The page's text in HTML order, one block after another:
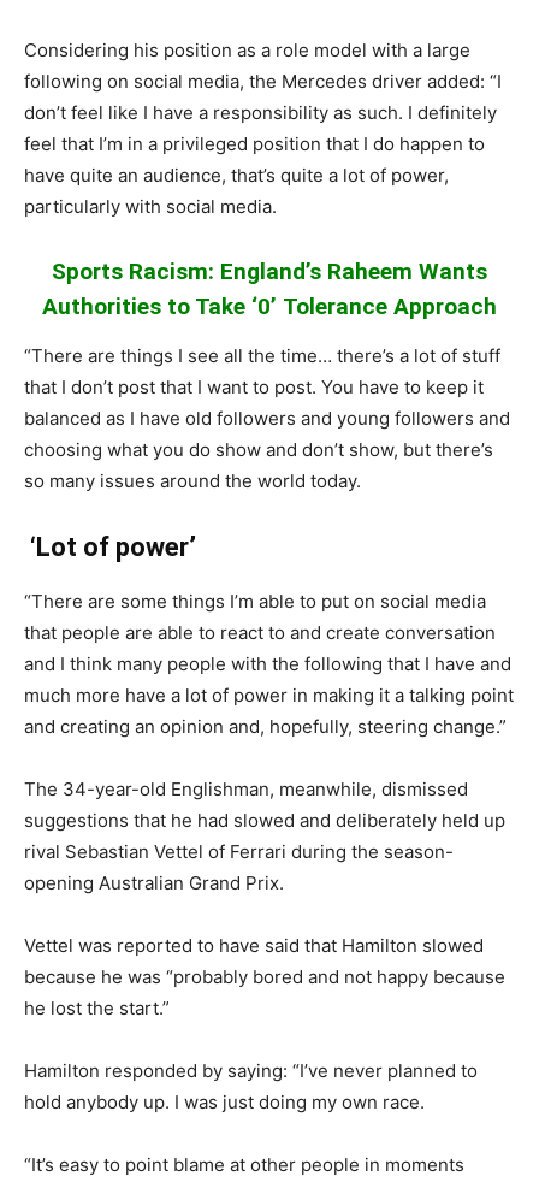
Considering his position as a role model with a large
following on social media, the Mercedes driver added: “I
don’t feel like I have a responsibility as such. I definitely
feel that I’m in a privileged position that I do happen to
have quite an audience, that’s quite a lot of power,
particularly with social media.
Sports Racism: England’s Raheem Wants
Authorities to Take ‘0’ Tolerance Approach
“There are things I see all the time… there’s a lot of stuff
that I don’t post that I want to post. You have to keep it
balanced as I have old followers and young followers and
choosing what you do show and don’t show, but there’s
so many issues around the world today.
‘Lot of power’
“There are some things I’m able to put on social media
that people are able to react to and create conversation
and I think many people with the following that I have and
much more have a lot of power in making it a talking point
and creating an opinion and, hopefully, steering change.”
The 34-year-old Englishman, meanwhile, dismissed
suggestions that he had slowed and deliberately held up
rival Sebastian Vettel of Ferrari during the season-
opening Australian Grand Prix.
Vettel was reported to have said that Hamilton slowed
because he was “probably bored and not happy because
he lost the start.”
Hamilton responded by saying: “I’ve never planned to
hold anybody up. I was just doing my own race.
“It’s easy to point blame at other people in moments